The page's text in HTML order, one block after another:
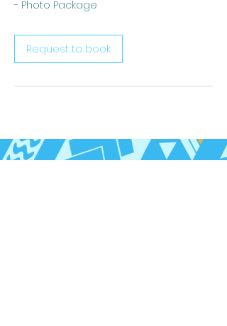
- Photo Package
Request to book